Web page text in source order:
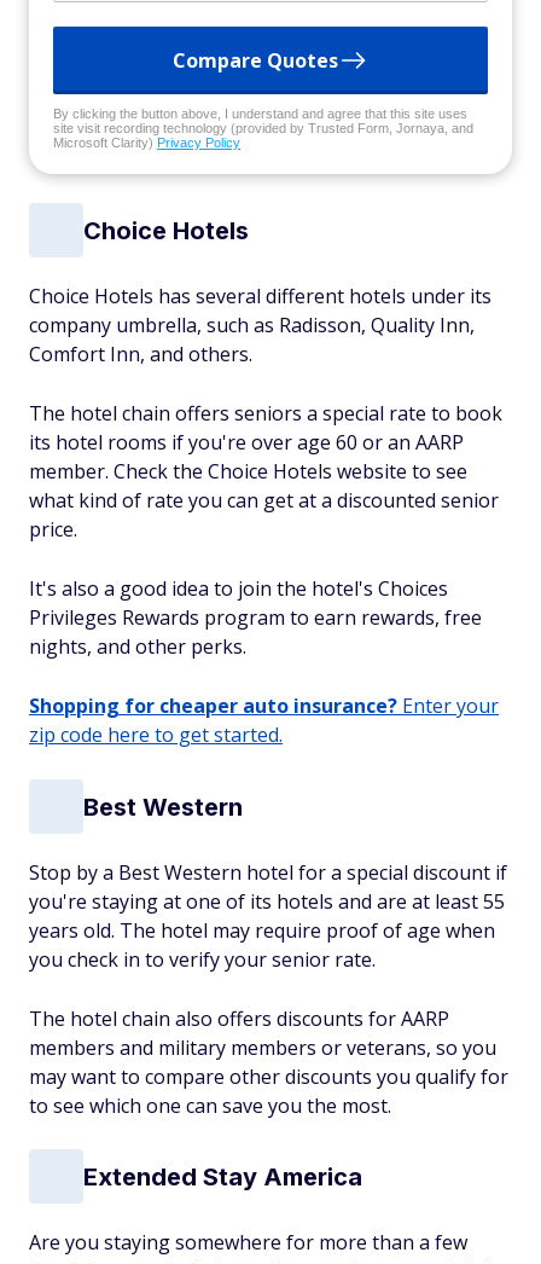
Compare Quotes
By clicking the button above, I understand and agree that this site uses
site visit recording technology (provided by Trusted Form, Jornaya, and
Microsoft Clarity) Privacy Policy
Choice Hotels
Choice Hotels has several different hotels under its
company umbrella, such as Radisson, Quality Inn,
Comfort Inn, and others.
The hotel chain offers seniors a special rate to book
its hotel rooms if you're over age 60 or an AARP
member. Check the Choice Hotels website to see
what kind of rate you can get at a discounted senior
price.
It's also a good idea to join the hotel's Choices
Privileges Rewards program to earn rewards, free
nights, and other perks.
Shopping for cheaper auto insurance? Enter your
zip code here to get started.
Best Western
Stop by a Best Western hotel for a special discount if
you're staying at one of its hotels and are at least 55
years old. The hotel may require proof of age when
you check in to verify your senior rate.
The hotel chain also offers discounts for AARP
members and military members or veterans, so you
may want to compare other discounts you qualify for
to see which one can save you the most.
Extended Stay America
Are you staying somewhere for more than a few